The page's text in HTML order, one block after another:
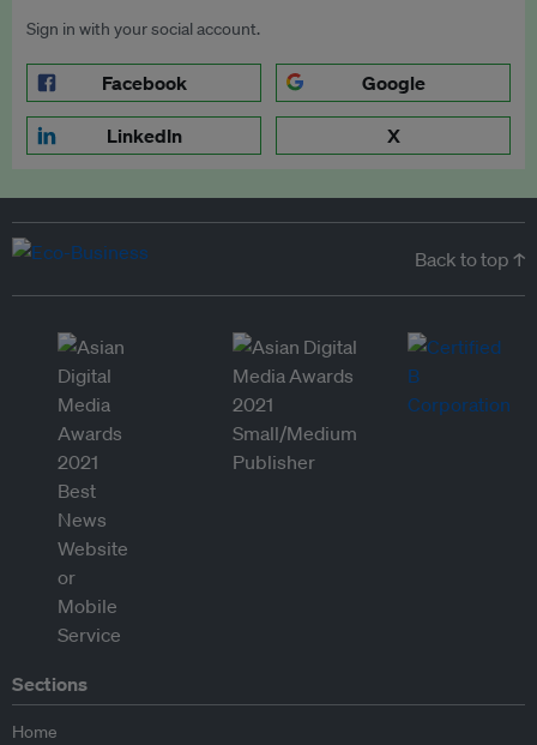
Sign in with your social account.
Facebook Google
LinkedIn X
Back to top ↑
Sections
Home